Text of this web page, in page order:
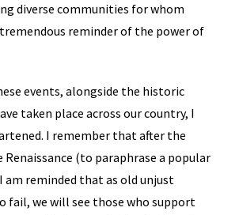
diverse communities for whom
reminder of the power of
events, alongside the historic
taken place across our country, I
I remember that after the
Renaissance (to paraphrase a popular
am reminded that as old unjust
fail, we will see those who support